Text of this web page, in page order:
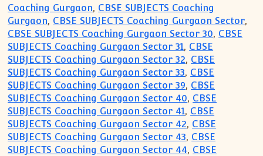
Coaching Gurgaon, CBSE SUBJECTS Coaching
Gurgaon, CBSE SUBJECTS Coaching Gurgaon Sector,
CBSE SUBJECTS Coaching Gurgaon Sector 30, CBSE
SUBJECTS Coaching Gurgaon Sector 31, CBSE
SUBJECTS Coaching Gurgaon Sector 32, CBSE
SUBJECTS Coaching Gurgaon Sector 33, CBSE
SUBJECTS Coaching Gurgaon Sector 39, CBSE
SUBJECTS Coaching Gurgaon Sector 40, CBSE
SUBJECTS Coaching Gurgaon Sector 41, CBSE
SUBJECTS Coaching Gurgaon Sector 42, CBSE
SUBJECTS Coaching Gurgaon Sector 43, CBSE
SUBJECTS Coaching Gurgaon Sector 44, CBSE